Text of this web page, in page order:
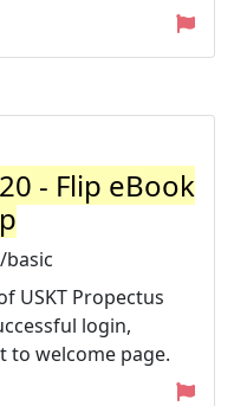
- Flip eBook
USKT Propectus
login,
to welcome page.